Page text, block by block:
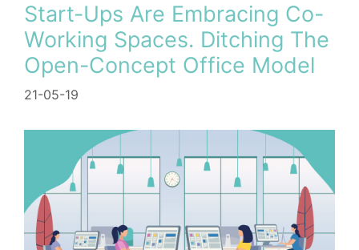
Start-Ups Are Embracing Co-
Working Spaces. Ditching The
Open-Concept Office Model
21-05-19